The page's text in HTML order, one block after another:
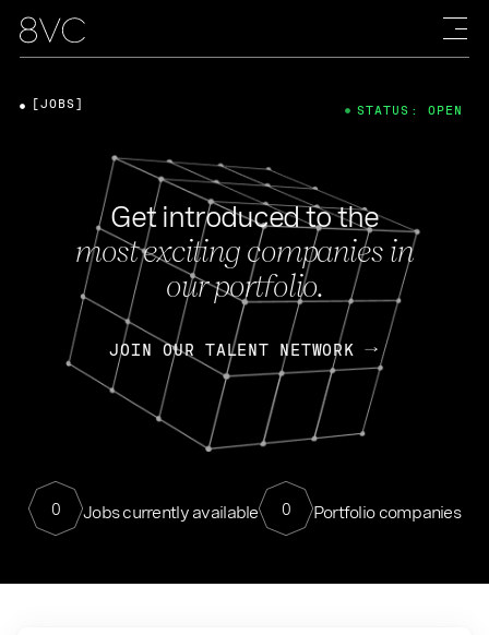
Get introduced to the
most exciting companies in
our portfolio.
JOIN OUR TALENT NETWORK
0 Jobs currently available 0 Portfolio companies
[JOBS] STATUS: OPEN